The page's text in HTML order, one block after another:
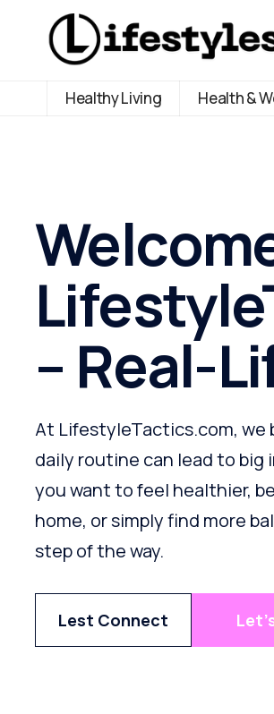
Healthy Living Health &
– Real-
At LifestyleTactics.com, we
daily routine can lead to
you want to feel healthier,
home, or simply find more
step of the way.
Lest Connect